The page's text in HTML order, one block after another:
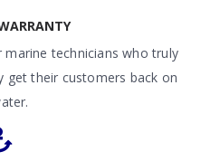
technicians who truly
get their customers back on